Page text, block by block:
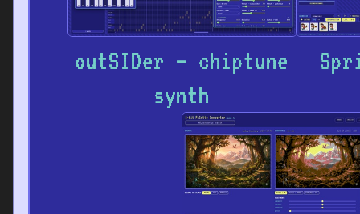
outSIDer – chiptune
synth